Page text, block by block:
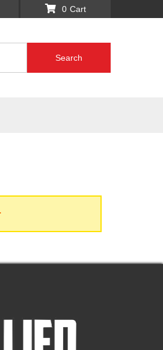
0
Search
.